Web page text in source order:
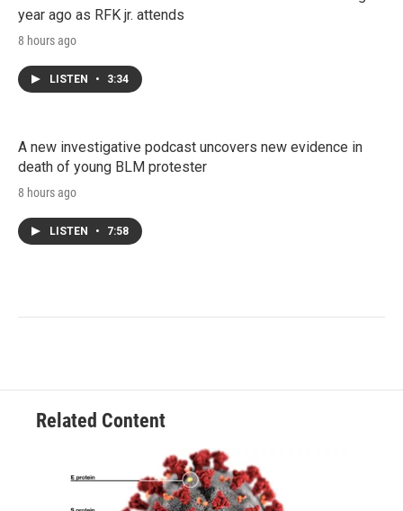
year ago as RFK jr. attends
8 hours ago
LISTEN • 3:34
A new investigative podcast uncovers new evidence in
death of young BLM protester
8 hours ago
LISTEN • 7:58
Related Content